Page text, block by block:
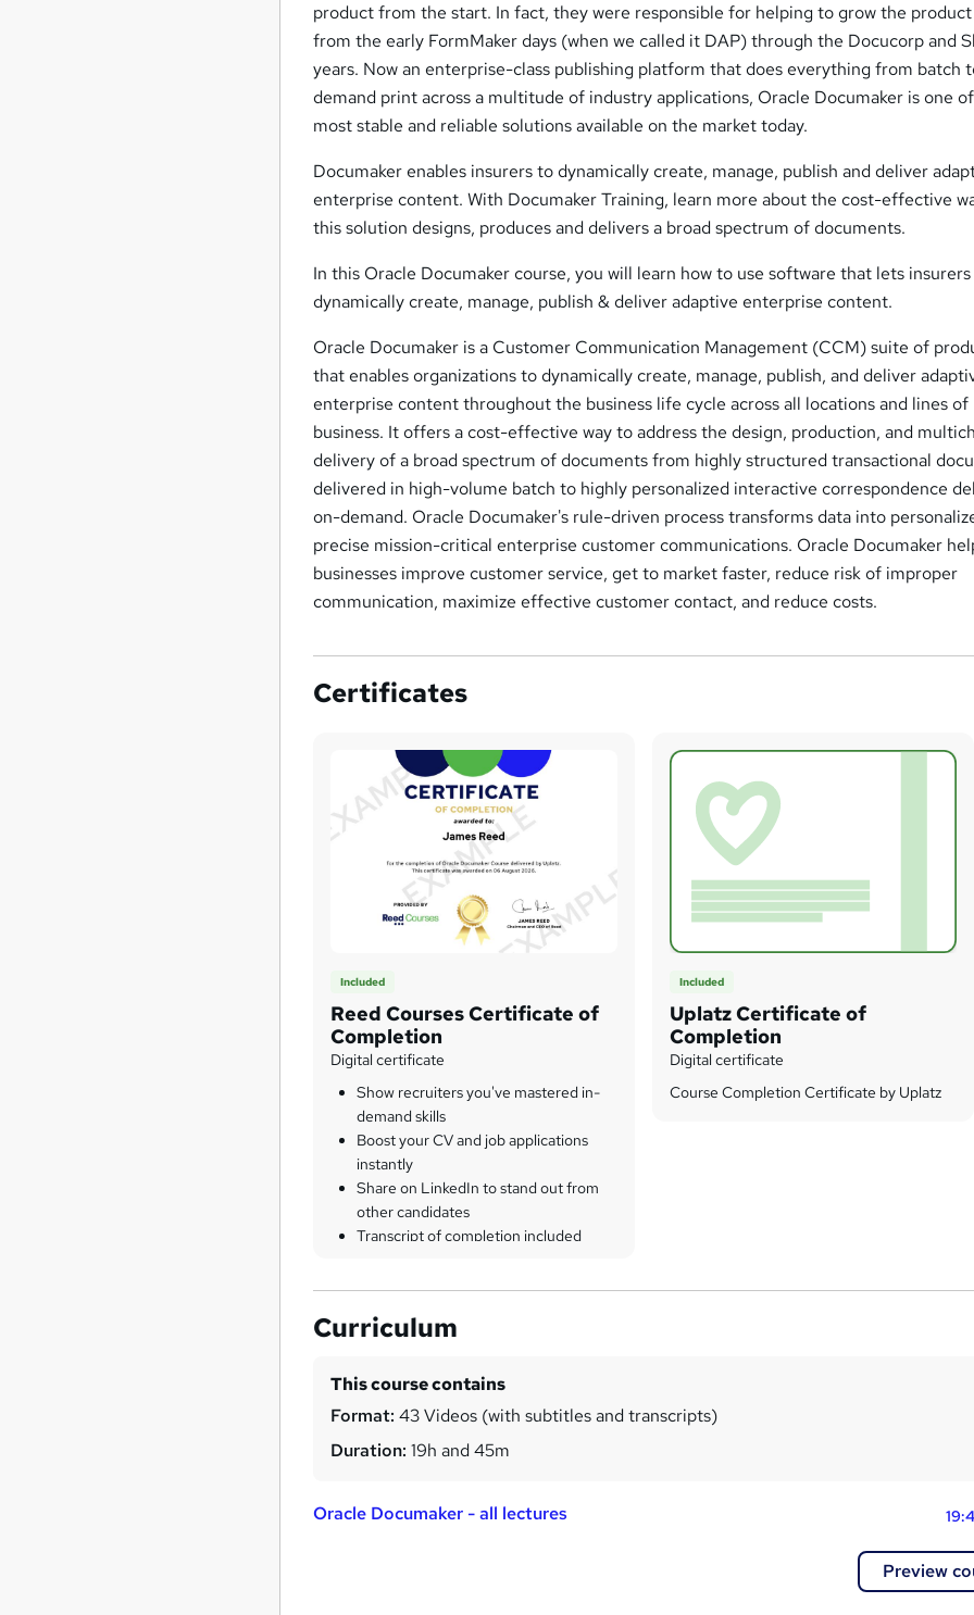
product from the start. In fact, they were responsible for helping to grow the
from the early FormMaker days (when we called it DAP) through the Docucorp and
years. Now an enterprise-class publishing platform that does everything from batch
demand print across a multitude of industry applications, Oracle Documaker is one
most stable and reliable solutions available on the market today.
Documaker enables insurers to dynamically create, manage, publish and deliver
enterprise content. With Documaker Training, learn more about the cost-effective
this solution designs, produces and delivers a broad spectrum of documents.
In this Oracle Documaker course, you will learn how to use software that lets insurers
dynamically create, manage, publish & deliver adaptive enterprise content.
Oracle Documaker is a Customer Communication Management (CCM) suite of
that enables organizations to dynamically create, manage, publish, and deliver
enterprise content throughout the business life cycle across all locations and lines of
business. It offers a cost-effective way to address the design, production, and
delivery of a broad spectrum of documents from highly structured transactional
delivered in high-volume batch to highly personalized interactive correspondence
on-demand. Oracle Documaker's rule-driven process transforms data into
precise mission-critical enterprise customer communications. Oracle Documaker
businesses improve customer service, get to market faster, reduce risk of improper
communication, maximize effective customer contact, and reduce costs.
Certificates
Included
Reed Courses Certificate of
Completion
Digital certificate
Show recruiters you've mastered in-
demand skills
Boost your CV and job applications
instantly
Share on LinkedIn to stand out from
other candidates
Transcript of completion included
Included
Uplatz Certificate of
Completion
Digital certificate
Course Completion Certificate by Uplatz
Curriculum
This course contains
Format: 43 Videos (with subtitles and transcripts)
Duration: 19h and 45m
Oracle Documaker - all lectures
Preview